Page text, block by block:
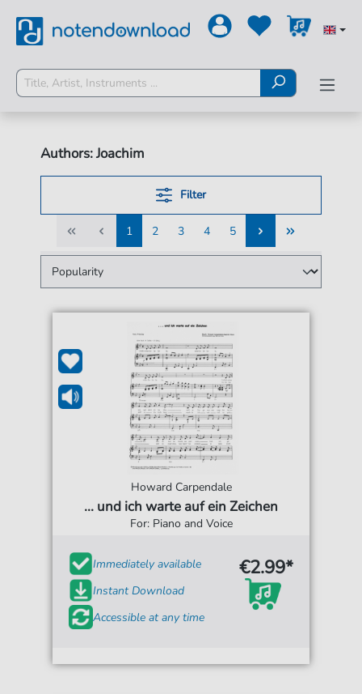
Authors: Joachim
Filter
1
1
2
2
3
3
4
4
5
5
Howard Carpendale
... und ich warte auf ein Zeichen
For: Piano and Voice
Immediately available
Instant Download
Accessible at any time
€2.99*